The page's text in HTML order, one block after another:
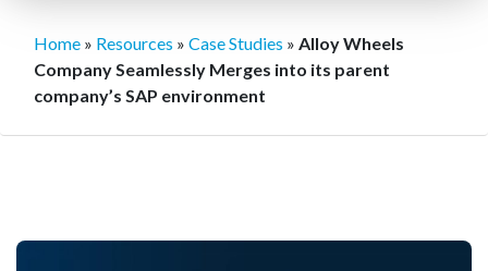
Home » Resources » Case Studies » Alloy Wheels
Company Seamlessly Merges into its parent
company’s SAP environment